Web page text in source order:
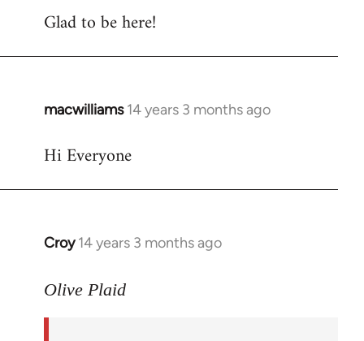
Glad to be here!
macwilliams 14 years 3 months ago
In
to
Hi Everyone
Croy 14 years 3 months ago
In
to
Olive Plaid